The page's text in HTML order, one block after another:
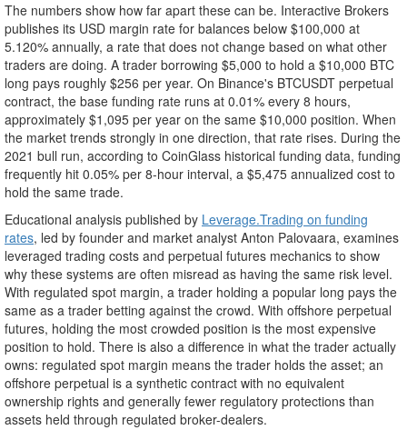
The numbers show how far apart these can be. Interactive Brokers
publishes its USD margin rate for balances below $100,000 at
5.120% annually, a rate that does not change based on what other
traders are doing. A trader borrowing $5,000 to hold a $10,000 BTC
long pays roughly $256 per year. On Binance's BTCUSDT perpetual
contract, the base funding rate runs at 0.01% every 8 hours,
approximately $1,095 per year on the same $10,000 position. When
the market trends strongly in one direction, that rate rises. During the
2021 bull run, according to CoinGlass historical funding data, funding
frequently hit 0.05% per 8-hour interval, a $5,475 annualized cost to
hold the same trade.
Educational analysis published by Leverage.Trading on funding
rates, led by founder and market analyst Anton Palovaara, examines
leveraged trading costs and perpetual futures mechanics to show
why these systems are often misread as having the same risk level.
With regulated spot margin, a trader holding a popular long pays the
same as a trader betting against the crowd. With offshore perpetual
futures, holding the most crowded position is the most expensive
position to hold. There is also a difference in what the trader actually
owns: regulated spot margin means the trader holds the asset; an
offshore perpetual is a synthetic contract with no equivalent
ownership rights and generally fewer regulatory protections than
assets held through regulated broker-dealers.